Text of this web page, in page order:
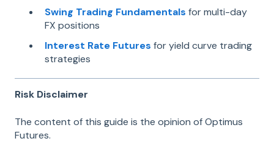
Swing Trading Fundamentals for multi-day
FX positions
Interest Rate Futures for yield curve trading
strategies
Risk Disclaimer
The content of this guide is the opinion of Optimus
Futures.